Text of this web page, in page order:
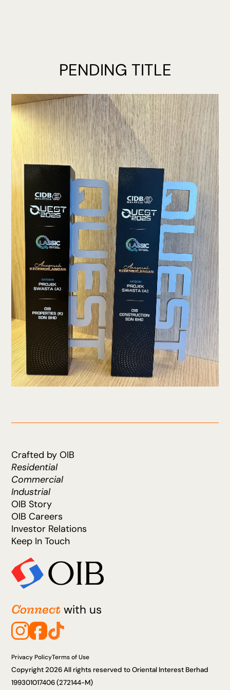
PENDING TITLE
Connect with us
Privacy PolicyTerms of Use
Crafted by OIB
Residential
Commercial
Industrial
OIB Story
OIB Careers
Investor Relations
Keep In Touch
Copyright 2026 All rights reserved to Oriental Interest Berhad
199301017406 (272144-M)